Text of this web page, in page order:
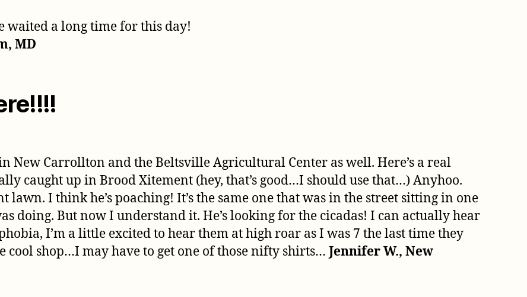
waited a long time for this day!
MD
New Carrollton and the Beltsville Agricultural Center as well. Here’s a real
caught up in Brood Xitement (hey, that’s good…I should use that…) Anyhoo.
I think he’s poaching! It’s the same one that was in the street sitting in one
doing. But now I understand it. He’s looking for the cicadas! I can actually hear
I’m a little excited to hear them at high roar as I was 7 the last time they
cool shop…I may have to get one of those nifty shirts…Jennifer W., New